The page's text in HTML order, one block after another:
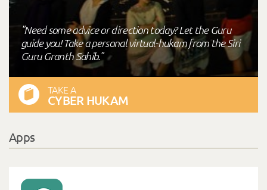
"Need some advice or direction today? Let the Guru
guide you! Take a personal virtual-hukam from the Siri
Guru Granth Sahib."
TAKE A
CYBER HUKAM
Apps